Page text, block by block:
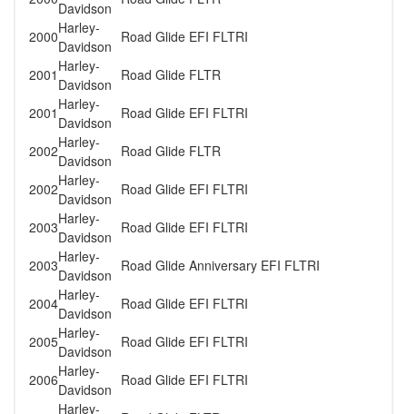
Davidson
2000Harley-
Davidson
Road Glide EFI FLTRI
2001 Harley-
Davidson
Road Glide FLTR
2001 Harley-
Davidson
Road Glide EFI FLTRI
2002Harley-
Davidson
Road Glide FLTR
2002Harley-
Davidson
Road Glide EFI FLTRI
2003Harley-
Davidson
Road Glide EFI FLTRI
2003Harley-
Davidson
Road Glide Anniversary EFI FLTRI
2004Harley-
Davidson
Road Glide EFI FLTRI
2005Harley-
Davidson
Road Glide EFI FLTRI
2006Harley-
Davidson
Road Glide EFI FLTRI
Harley-